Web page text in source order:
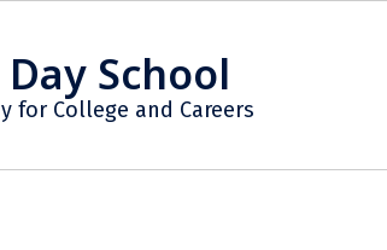
School
for College and Careers